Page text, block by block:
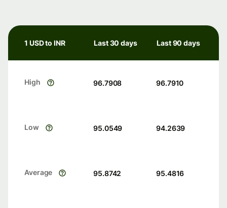
1 USD to INR Last 30 days Last 90 days
High 96.7908 96.7910
Low 95.0549 94.2639
Average 95.8742 95.4816